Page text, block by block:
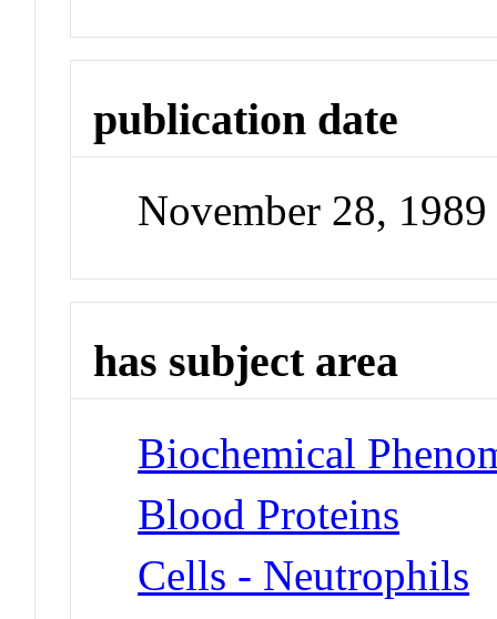
publication date
November 28, 1989
has subject area
Biochemical
Blood Proteins
Cells - Neutrophils